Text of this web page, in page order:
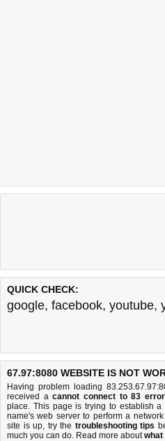
QUICK CHECK:
google, facebook, youtube,
67.97:8080 WEBSITE IS NOT
Having problem loading
received acannot connect to 83
place. This page is trying to establish
name's web server to perform a
site is up, try the troubleshooting tips
much you can do. Read more aboutwhat